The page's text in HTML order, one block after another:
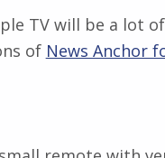
TV will be a lot
of News Anchor